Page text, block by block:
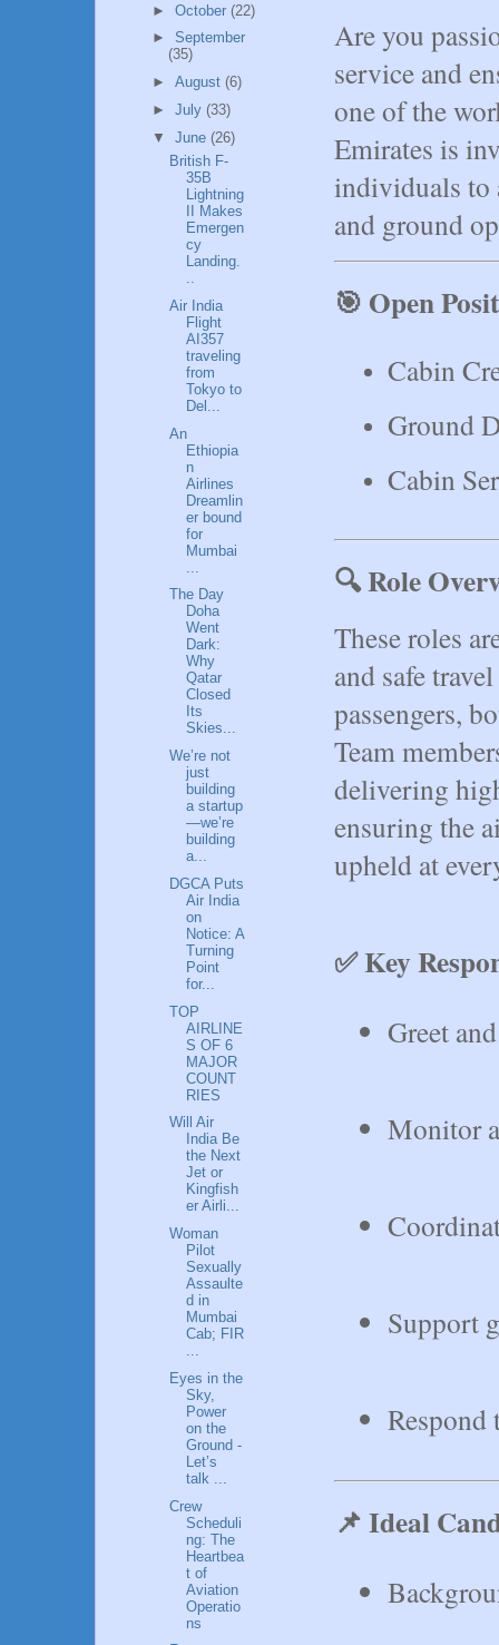
Are you
service and
one of the
Emirates is
individuals to
and ground
🎯 Open
Cabin
Ground
Cabin
🔍 Role
These roles
and safe
passengers,
Team
delivering
ensuring the
upheld at
✅ Key
Greet
Monitor
Support
Respond
📌 Ideal
► October (22)
► September
(35)
► August (6)
► July (33)
▼ June (26)
British F-
35B
Lightning
II Makes
Emergen
cy
Landing.
..
Air India
Flight
AI357
traveling
from
Tokyo to
Del...
An
Ethiopia
n
Airlines
Dreamlin
er bound
for
Mumbai
The Day
Doha
Went
Dark:
Why
Qatar
Closed
Its
Skies...
We’re not
just
building
a startup
—we’re
building
a...
DGCA Puts
Air India
on
Notice: A
Turning
Point
for...
TOP
AIRLINE
S OF 6
MAJOR
COUNT
RIES
Will Air
India Be
the Next
Jet or
Kingfish
er Airli...
Woman
Pilot
Sexually
Assaulte
d in
Mumbai
Cab; FIR
...
Eyes in the
Sky,
Power
on the
Ground -
Let’s
talk ...
Crew
Scheduli
ng: The
Heartbea
t of
Aviation
Operatio
ns